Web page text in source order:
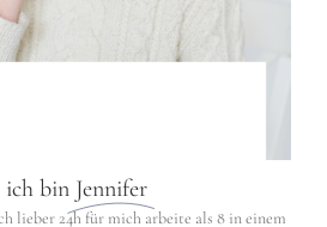
ich bin Jennifer
lieber 24h für mich arbeite als 8 in einem